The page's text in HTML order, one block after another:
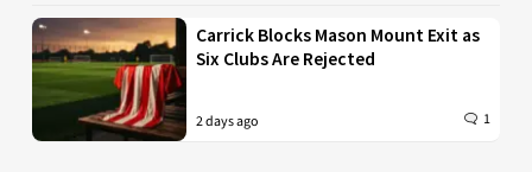
Carrick Blocks Mason Mount Exit as
Six Clubs Are Rejected
2 days ago 1